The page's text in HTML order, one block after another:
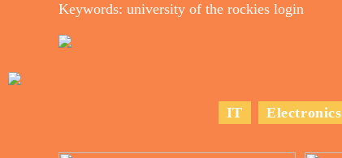
Keywords: university of the rockies login
IT Electronics